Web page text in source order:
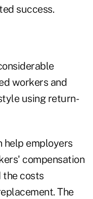
success.
workers and
using return-
help employers
compensation
the costs
The